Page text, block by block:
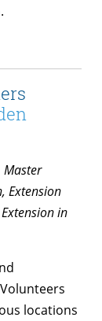
Master
Extension
in
locations